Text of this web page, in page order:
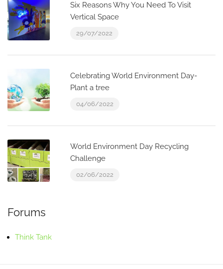
Six Reasons Why You Need To Visit
Vertical Space
29/07/2022
Celebrating World Environment Day-
Plant a tree
04/06/2022
World Environment Day Recycling
Challenge
02/06/2022
Forums
Think Tank